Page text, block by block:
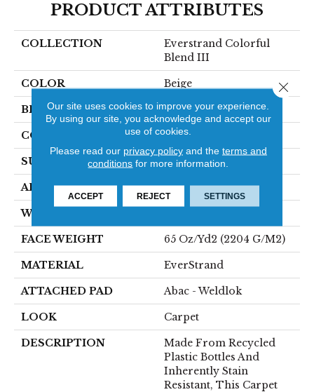
PRODUCT ATTRIBUTES
COLLECTION
Everstrand Colorful
Blend III
COLOR Beige
BRAND Mohawk
CONSTRUCTION Tufted
SURFACE TYPE Texture
APPLICATION Residential
WIDTH
FACE WEIGHT 65 Oz/yd2 (2204 G/m2)
MATERIAL EverStrand
ATTACHED PAD Abac - Weldlok
LOOK Carpet
DESCRIPTION
Made From Recycled
Plastic Bottles And
Inherently Stain
Resistant, This Carpet
Our site uses cookies to improve your experience.
By using our site, you acknowledge and accept our
use of cookies.
Please read our privacy policyand the terms and
conditions for more information.
ACCEPT REJECT SETTINGS
Close